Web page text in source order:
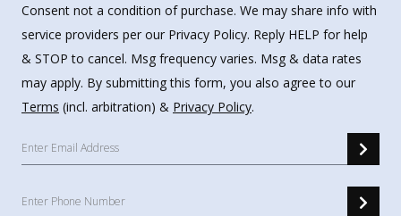
Consent not a condition of purchase. We may share info with
service providers per our Privacy Policy. Reply HELP for help
& STOP to cancel. Msg frequency varies. Msg & data rates
may apply. By submitting this form, you also agree to our
Terms (incl. arbitration) & Privacy Policy.